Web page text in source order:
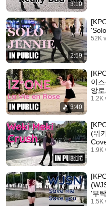
3:10
2:59
52K
3:40
이
앙
1.2K
3:17
(위
1.9K
'부
1.5K